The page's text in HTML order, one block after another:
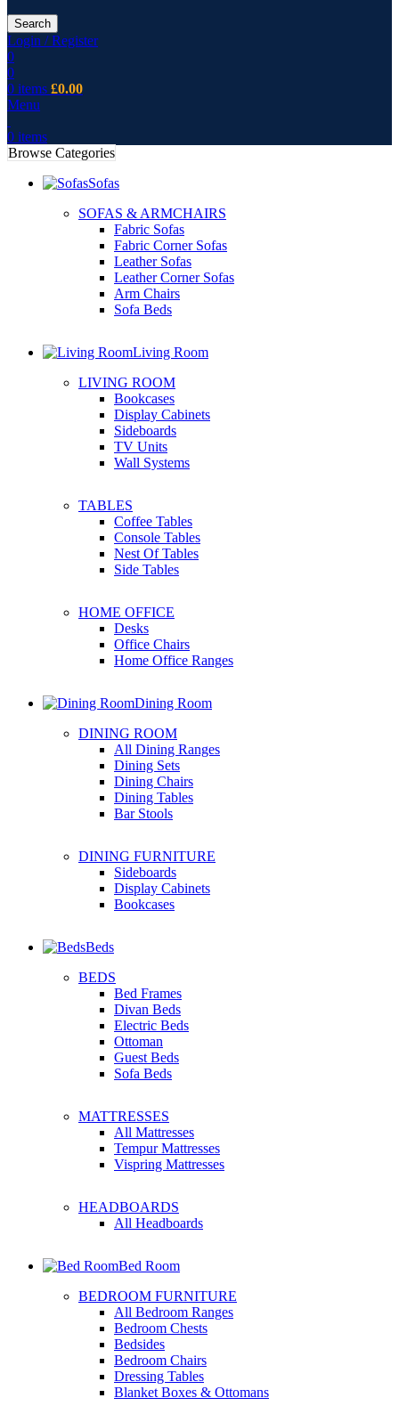
Search
Login / Register
0
0
0 items £0.00
Menu
0 items
Browse Categories
Sofas
SOFAS & ARMCHAIRS
Fabric Sofas
Fabric Corner Sofas
Leather Sofas
Leather Corner Sofas
Arm Chairs
Sofa Beds
Living Room
LIVING ROOM
Bookcases
Display Cabinets
Sideboards
TV Units
Wall Systems
TABLES
Coffee Tables
Console Tables
Nest Of Tables
Side Tables
HOME OFFICE
Desks
Office Chairs
Home Office Ranges
Dining Room
DINING ROOM
All Dining Ranges
Dining Sets
Dining Chairs
Dining Tables
Bar Stools
DINING FURNITURE
Sideboards
Display Cabinets
Bookcases
Beds
BEDS
Bed Frames
Divan Beds
Electric Beds
Ottoman
Guest Beds
Sofa Beds
MATTRESSES
All Mattresses
Tempur Mattresses
Vispring Mattresses
HEADBOARDS
All Headboards
Bed Room
BEDROOM FURNITURE
All Bedroom Ranges
Bedroom Chests
Bedsides
Bedroom Chairs
Dressing Tables
Blanket Boxes & Ottomans